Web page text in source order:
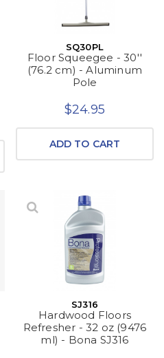
SQ30PL
Floor Squeegee - 30''
(76.2 cm) - Aluminum
Pole
$24.95
ADD TO CART
SJ316
Hardwood Floors
Refresher - 32 oz (9476
ml) - Bona SJ316